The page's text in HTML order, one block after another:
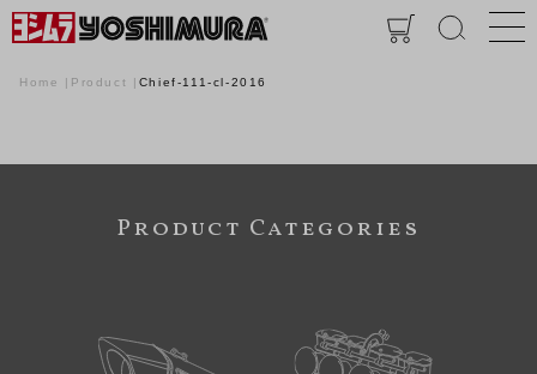
Home Product Chief-111-cl-2016
Product Categories